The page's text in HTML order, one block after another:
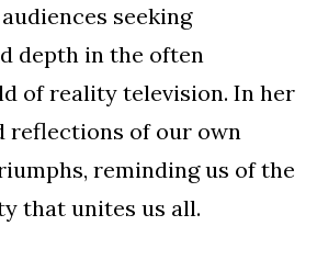
seeking
depth in the often
of reality television. In her
reflections of our own
reminding us of the
that unites us all.